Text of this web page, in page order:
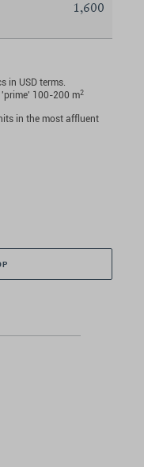
1,600
in USD terms.
100-200 m2
in the most affluent